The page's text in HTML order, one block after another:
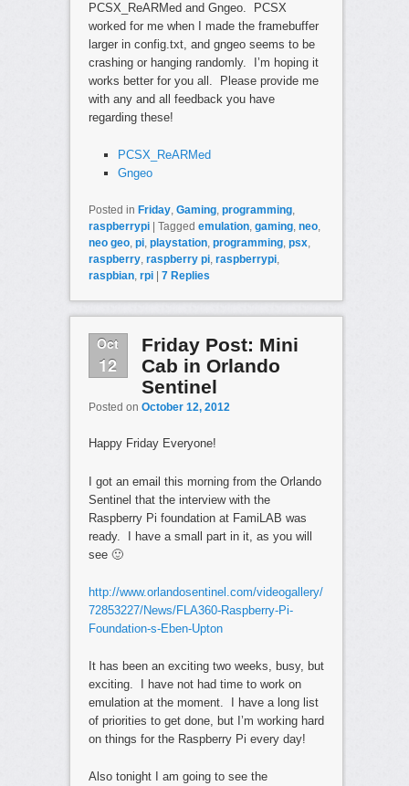
PCSX_ReARMed and Gngeo. PCSX
worked for me when I made the framebuffer
larger in config.txt, and gngeo seems to be
crashing or hanging randomly. I’m hoping it
works better for you all. Please provide me
with any and all feedback you have
regarding these!
PCSX_ReARMed
Gngeo
Posted in Friday, Gaming, programming,
raspberrypi
Tagged emulation, gaming, neo,
neo geo, pi, playstation, programming, psx,
raspberry, raspberry pi, raspberrypi,
raspbian, rpi 7Replies
Oct
12
Friday Post: Mini
Cab in Orlando
Sentinel
Posted on October 12, 2012
Happy Friday Everyone!
I got an email this morning from the Orlando
Sentinel that the interview with the
Raspberry Pi foundation at FamiLAB was
ready. I have a small part in it, as you will
see 🙂
http://www.orlandosentinel.com/videogallery/
72853227/News/FLA360-Raspberry-Pi-
Foundation-s-Eben-Upton
It has been an exciting two weeks, busy, but
exciting. I have not had time to work on
emulation at the moment. I have a long list
of priorities to get done, but I’m working hard
on things for the Raspberry Pi every day!
Also tonight I am going to see the